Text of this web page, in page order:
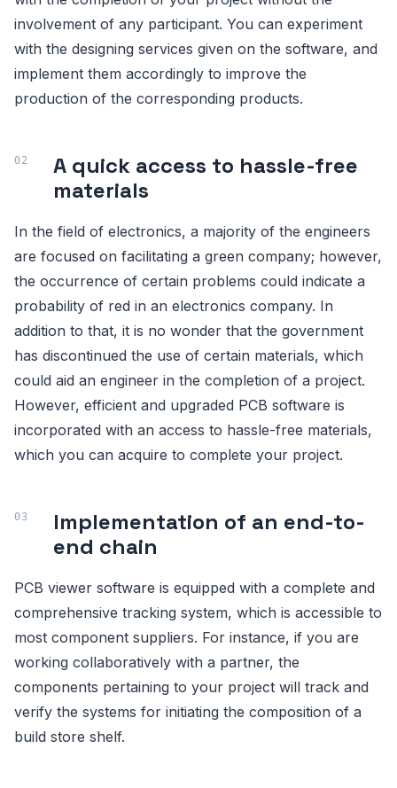
involvement of any participant. You can experiment
with the designing services given on the software, and
implement them accordingly to improve the
production of the corresponding products.
A quick access to hassle-free
materials
In the field of electronics, a majority of the engineers
are focused on facilitating a green company; however,
the occurrence of certain problems could indicate a
probability of red in an electronics company. In
addition to that, it is no wonder that the government
has discontinued the use of certain materials, which
could aid an engineer in the completion of a project.
However, efficient and upgraded PCB software is
incorporated with an access to hassle-free materials,
which you can acquire to complete your project.
Implementation of an end-to-
end chain
PCB viewer software is equipped with a complete and
comprehensive tracking system, which is accessible to
most component suppliers. For instance, if you are
working collaboratively with a partner, the
components pertaining to your project will track and
verify the systems for initiating the composition of a
build store shelf.